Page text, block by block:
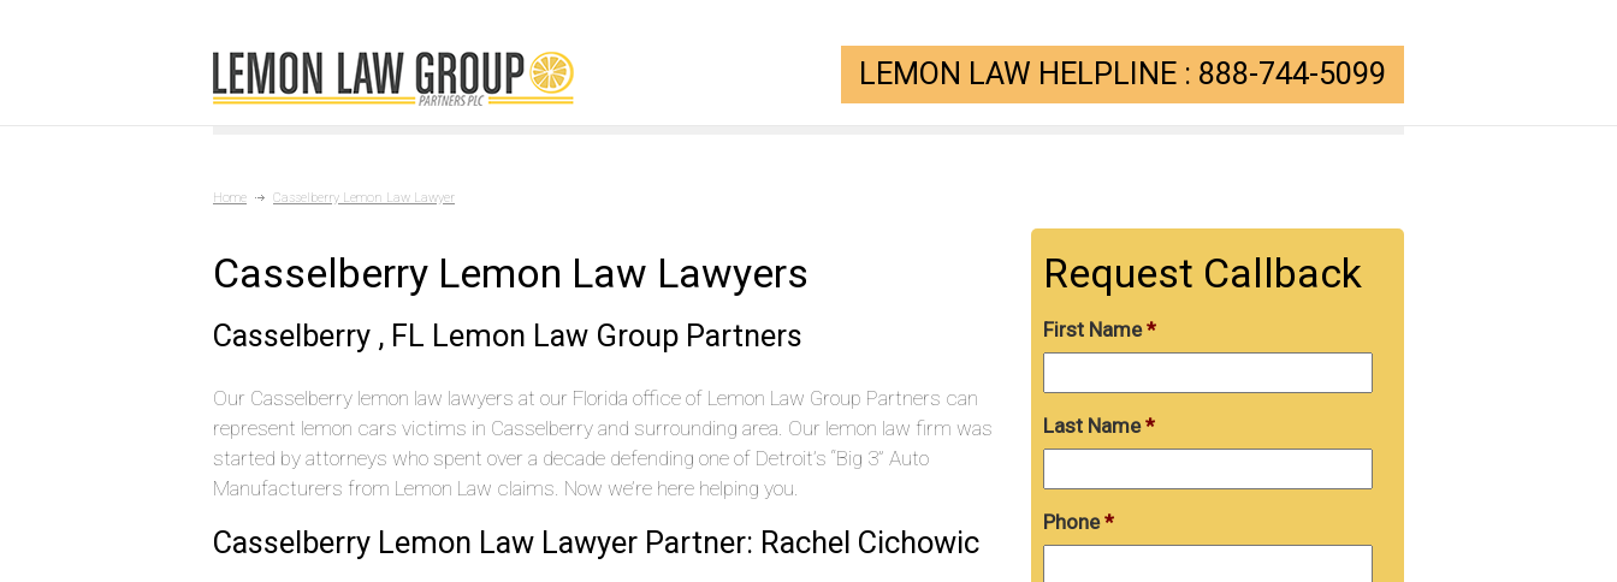
LEMON LAW HELPLINE : 888-744-5099
Home Casselberry Lemon Law Lawyer
Casselberry Lemon Law Lawyers
Casselberry , FL Lemon Law Group Partners
Our Casselberry lemon law lawyers at our Florida office of Lemon Law Group Partners can
represent lemon cars victims in Casselberry and surrounding area. Our lemon law firm was
started by attorneys who spent over a decade defending one of Detroit’s “Big 3” Auto
Manufacturers from Lemon Law claims. Now we’re here helping you.
Casselberry Lemon Law Lawyer Partner: Rachel Cichowic
Request Callback
First Name *
Last Name *
Phone *